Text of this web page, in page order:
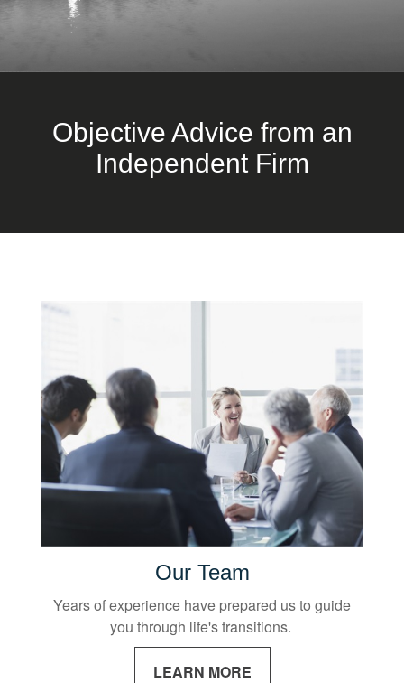
Objective Advice from an
Independent Firm
Our Team
Years of experience have prepared us to guide
you through life's transitions.
LEARN MORE